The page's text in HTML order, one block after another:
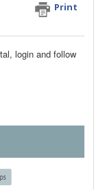
Print
login and follow